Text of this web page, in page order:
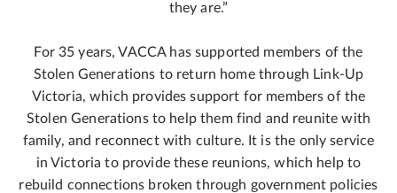
they are.”
For 35 years, VACCA has supported members of the
Stolen Generations to return home through Link-Up
Victoria, which provides support for members of the
Stolen Generations to help them find and reunite with
family, and reconnect with culture. It is the only service
in Victoria to provide these reunions, which help to
rebuild connections broken through government policies